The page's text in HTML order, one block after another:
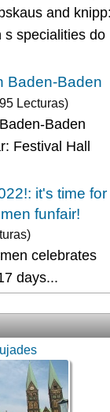
and
s specialities do
Baden-Baden
Lecturas)
Baden
Festival Hall
it's time for
funfair!
celebrates
days...